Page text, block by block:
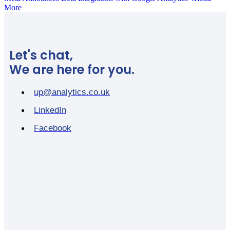
More
Let's chat,
We are here for you.
up@analytics.co.uk
LinkedIn
Facebook